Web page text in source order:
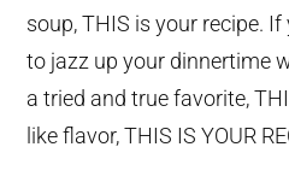
soup, THIS is your recipe.
to jazz up your dinnertime
a tried and true favorite,
like flavor, THIS IS YOUR